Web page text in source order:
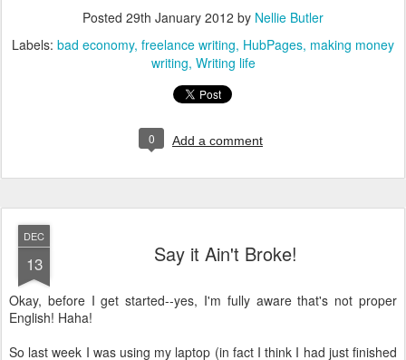
Posted 29th January 2012 by Nellie Butler
Labels: bad economy freelance writing HubPages making money
writing Writing life
0 Add a comment
DEC
13 Say it Ain't Broke!
Okay, before I get started--yes, I'm fully aware that's not proper
English! Haha!
So last week I was using my laptop (in fact I think I had just finished